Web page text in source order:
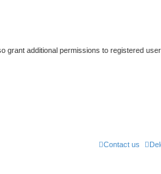
grant additional permissions to registered
Contact us